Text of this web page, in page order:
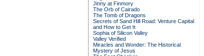
Jinny at Finmory
The Orb of Cairado
The Tomb of Dragons
Secrets of Sand Hill Road: Venture Capital
and How to Get It
Sophia of Silicon Valley
Valley Verified
Miracles and Wonder: The Historical
Mystery of Jesus